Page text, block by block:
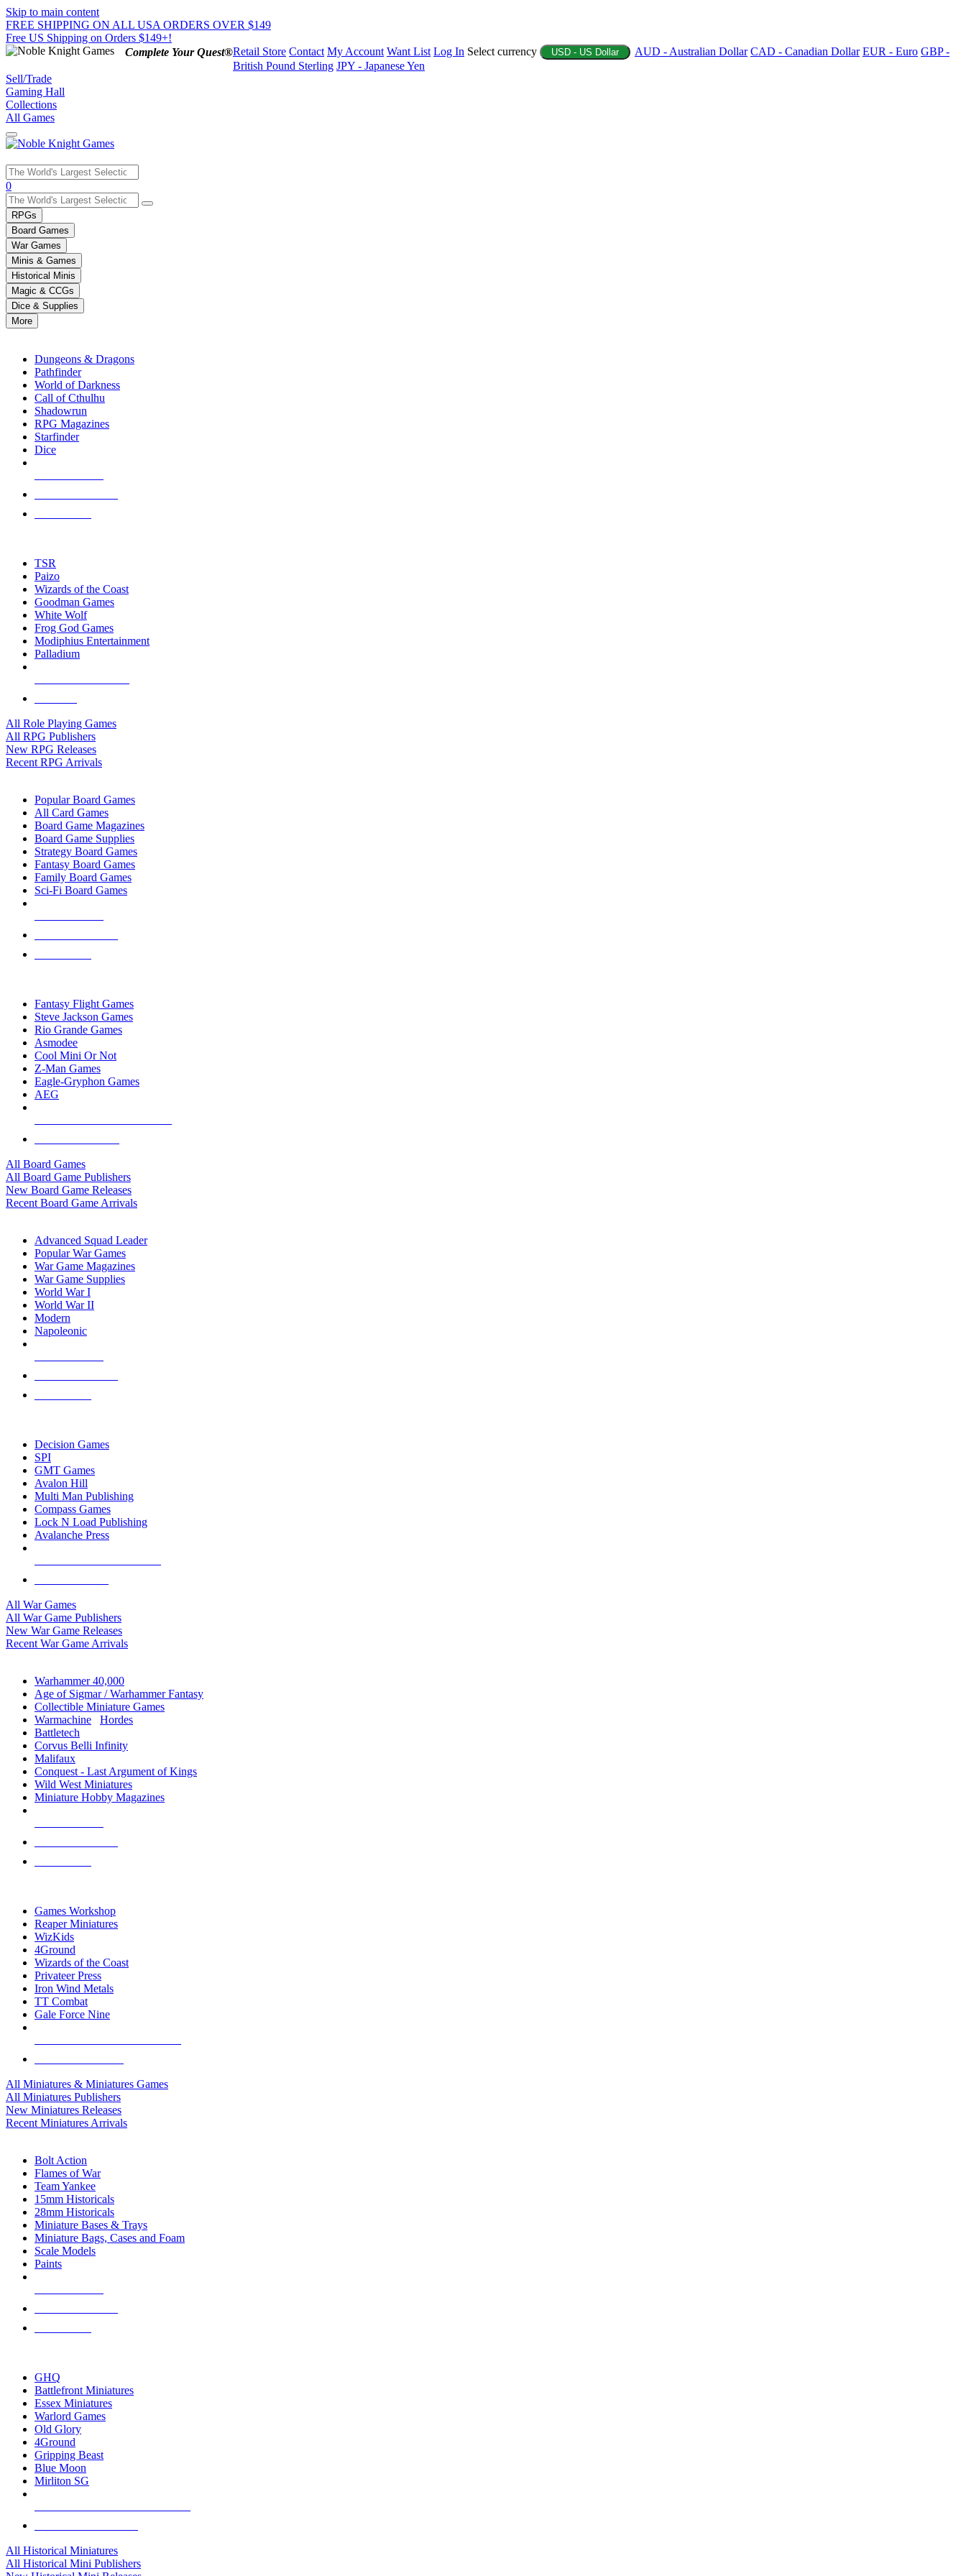
Skip to main content
FREE SHIPPING ON ALL USA ORDERS OVER $149
Free US Shipping on Orders $149+!
Complete Your Quest®Retail Store Contact My Account Want List Log In Select currency USD - US Dollar AUD - Australian Dollar CAD - Canadian Dollar EUR - Euro GBP -
British Pound Sterling JPY - Japanese Yen
Sell/Trade
Gaming Hall
Collections
All Games
Use
the
up
and
down
arrows
to
select
a
result.
Press
enter
selected
touch
0
RPGs
Board Games
War Games
Minis & Games
Historical Minis
Magic & CCGs
Dice & Supplies
More
Dungeons & Dragons
Pathfinder
World of Darkness
Call of Cthulhu
Shadowrun
RPG Magazines
Starfinder
Dice
TSR
Paizo
Wizards of the Coast
Goodman Games
White Wolf
Frog God Games
Modiphius Entertainment
Palladium
All Role Playing Games
All RPG Publishers
New RPG Releases
Recent RPG Arrivals
Popular Board Games
All Card Games
Board Game Magazines
Board Game Supplies
Strategy Board Games
Fantasy Board Games
Family Board Games
Sci-Fi Board Games
Fantasy Flight Games
Steve Jackson Games
Rio Grande Games
Asmodee
Cool Mini Or Not
Z-Man Games
Eagle-Gryphon Games
AEG
All Board Games
All Board Game Publishers
New Board Game Releases
Recent Board Game Arrivals
Advanced Squad Leader
Popular War Games
War Game Magazines
War Game Supplies
World War I
World War II
Modern
Napoleonic
Decision Games
SPI
GMT Games
Avalon Hill
Multi Man Publishing
Compass Games
Lock N Load Publishing
Avalanche Press
All War Games
All War Game Publishers
New War Game Releases
Recent War Game Arrivals
Warhammer 40,000
Age of Sigmar / Warhammer Fantasy
Collectible Miniature Games
Warmachine
Hordes
Battletech
Corvus Belli Infinity
Malifaux
Conquest - Last Argument of Kings
Wild West Miniatures
Miniature Hobby Magazines
Games Workshop
Reaper Miniatures
WizKids
4Ground
Wizards of the Coast
Privateer Press
Iron Wind Metals
TT Combat
Gale Force Nine
All Miniatures & Miniatures Games
All Miniatures Publishers
New Miniatures Releases
Recent Miniatures Arrivals
Bolt Action
Flames of War
Team Yankee
15mm Historicals
28mm Historicals
Miniature Bases & Trays
Miniature Bags, Cases and Foam
Scale Models
Paints
GHQ
Battlefront Miniatures
Essex Miniatures
Warlord Games
Old Glory
4Ground
Gripping Beast
Blue Moon
Mirliton SG
All Historical Miniatures
All Historical Mini Publishers